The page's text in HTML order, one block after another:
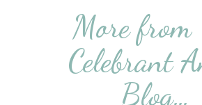
More from
Celebrant
Blog…